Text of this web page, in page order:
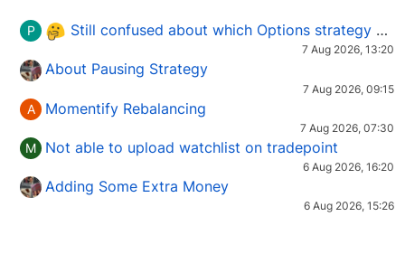
P Still confused about which Options strategy to use in different market conditions?
7 Aug 2026, 13:20
About Pausing Strategy
7 Aug 2026, 09:15
A Momentify Rebalancing
7 Aug 2026, 07:30
M Not able to upload watchlist on tradepoint
6 Aug 2026, 16:20
Adding Some Extra Money
6 Aug 2026, 15:26